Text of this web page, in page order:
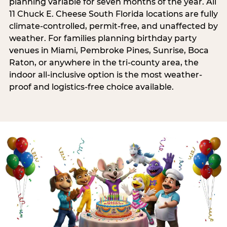
planning variable for seven months of the year. All
11 Chuck E. Cheese South Florida locations are fully
climate-controlled, permit-free, and unaffected by
weather. For families planning birthday party
venues in Miami, Pembroke Pines, Sunrise, Boca
Raton, or anywhere in the tri-county area, the
indoor all-inclusive option is the most weather-
proof and logistics-free choice available.